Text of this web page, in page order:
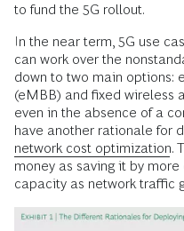
to fund the 5G rollout.
In the near term, 5G use
can work over the
down to two main options:
(eMBB) and fixed wireless
even in the absence of a
have another rationale for
network cost optimization.
money as saving it by
capacity as network traffic